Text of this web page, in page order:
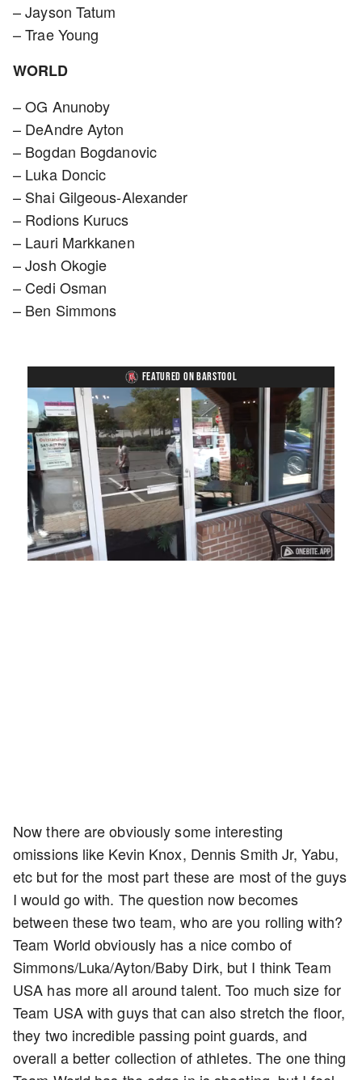
– Jayson Tatum
– Trae Young
WORLD
– OG Anunoby
– DeAndre Ayton
– Bogdan Bogdanovic
– Luka Doncic
– Shai Gilgeous-Alexander
– Rodions Kurucs
– Lauri Markkanen
– Josh Okogie
– Cedi Osman
– Ben Simmons
FEATURED ON BARSTOOL
Mute
41.81%
Playback
Rate
Captions
Now there are obviously some interesting
omissions like Kevin Knox, Dennis Smith Jr, Yabu,
etc but for the most part these are most of the guys
I would go with. The question now becomes
between these two team, who are you rolling with?
Team World obviously has a nice combo of
Simmons/Luka/Ayton/Baby Dirk, but I think Team
USA has more all around talent. Too much size for
Team USA with guys that can also stretch the floor,
they two incredible passing point guards, and
overall a better collection of athletes. The one thing